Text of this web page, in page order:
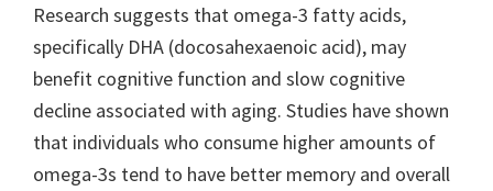
Research suggests that omega-3 fatty acids,
specifically DHA (docosahexaenoic acid), may
benefit cognitive function and slow cognitive
decline associated with aging. Studies have shown
that individuals who consume higher amounts of
omega-3s tend to have better memory and overall